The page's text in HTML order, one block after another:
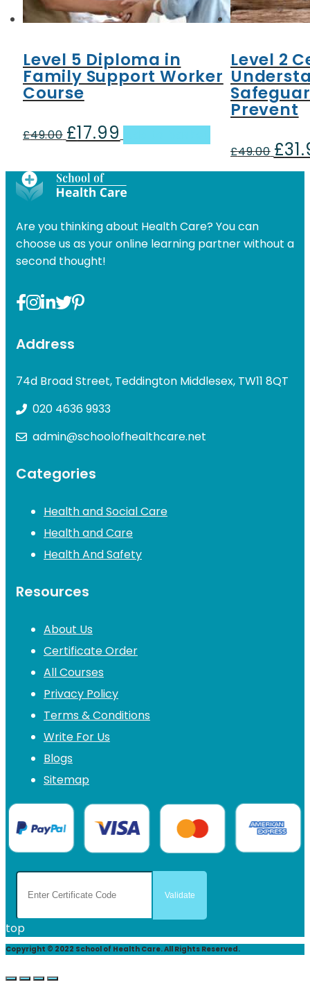
Level 5 Diploma in
Family Support Worker
Course
£49.00 Original
£49.00.
£17.99
price
£17.99.
Level 2
Prevent
£49.00 £
Are you thinking about Health Care? You can
choose us as your online learning partner without a
second thought!
Address
74d Broad Street, Teddington Middlesex, TW11 8QT
020 4636 9933
admin@schoolofhealthcare.net
Categories
Health and Social Care
Health and Care
Health And Safety
Resources
About Us
Certificate Order
All Courses
Privacy Policy
Terms & Conditions
Write For Us
Blogs
Sitemap
top
Copyright © 2022 School of Health Care. All Rights Reserved.